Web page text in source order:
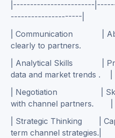
|------------------------
---------------------|
| Communication |
clearly to partners. |
| Analytical Skills |
data and market trends . |
| Negotiation | Skills
with channel partners. |
| Strategic Thinking |
term channel strategies.|